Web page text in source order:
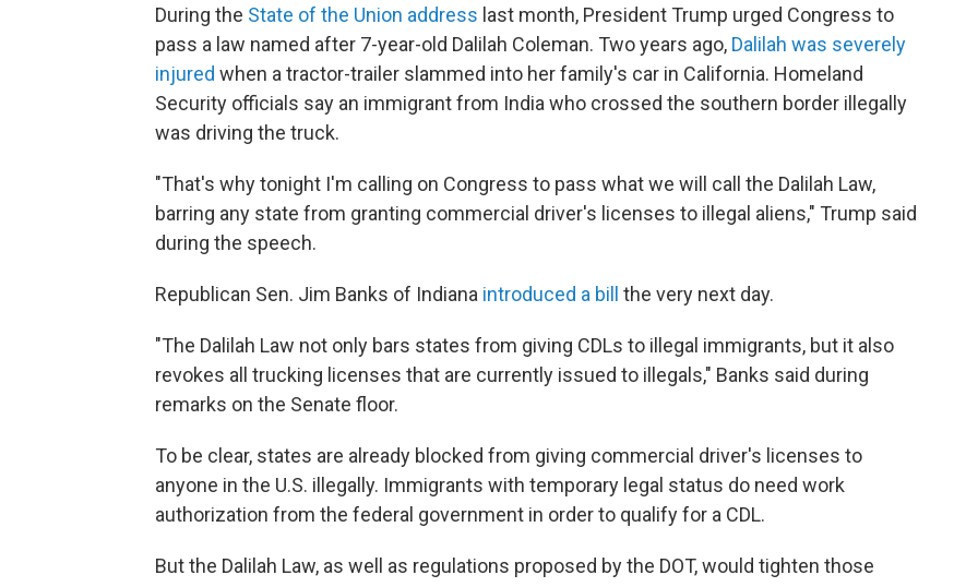
During the State of the Union address last month, President Trump urged Congress to
pass a law named after 7-year-old Dalilah Coleman. Two years ago, Dalilah was severely
injured when a tractor-trailer slammed into her family's car in California. Homeland
Security officials say an immigrant from India who crossed the southern border illegally
was driving the truck.
"That's why tonight I'm calling on Congress to pass what we will call the Dalilah Law,
barring any state from granting commercial driver's licenses to illegal aliens," Trump said
during the speech.
Republican Sen. Jim Banks of Indiana introduced a bill the very next day.
"The Dalilah Law not only bars states from giving CDLs to illegal immigrants, but it also
revokes all trucking licenses that are currently issued to illegals," Banks said during
remarks on the Senate floor.
To be clear, states are already blocked from giving commercial driver's licenses to
anyone in the U.S. illegally. Immigrants with temporary legal status do need work
authorization from the federal government in order to qualify for a CDL.
But the Dalilah Law, as well as regulations proposed by the DOT, would tighten those